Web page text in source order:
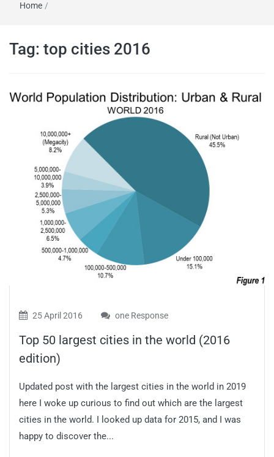
and more
Home /
Tag: top cities 2016
25 April 2016 one Response
Top 50 largest cities in the world (2016
edition)
Updated post with the largest cities in the world in 2019
here I woke up curious to find out which are the largest
cities in the world. I looked up data for 2015, and I was
happy to discover the...